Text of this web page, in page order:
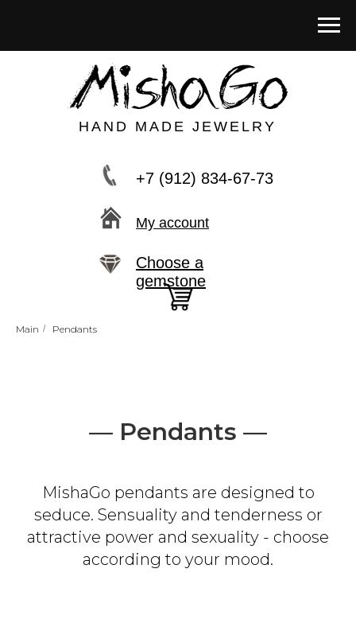
+7 (912) 834-67-73
HAND MADE JEWELRY
Choose a
gemstone
My account
Main / Pendants
— Pendants —
MishaGo pendants are designed to
seduce. Sensuality and tenderness or
attractive power and sexuality - choose
according to your mood.